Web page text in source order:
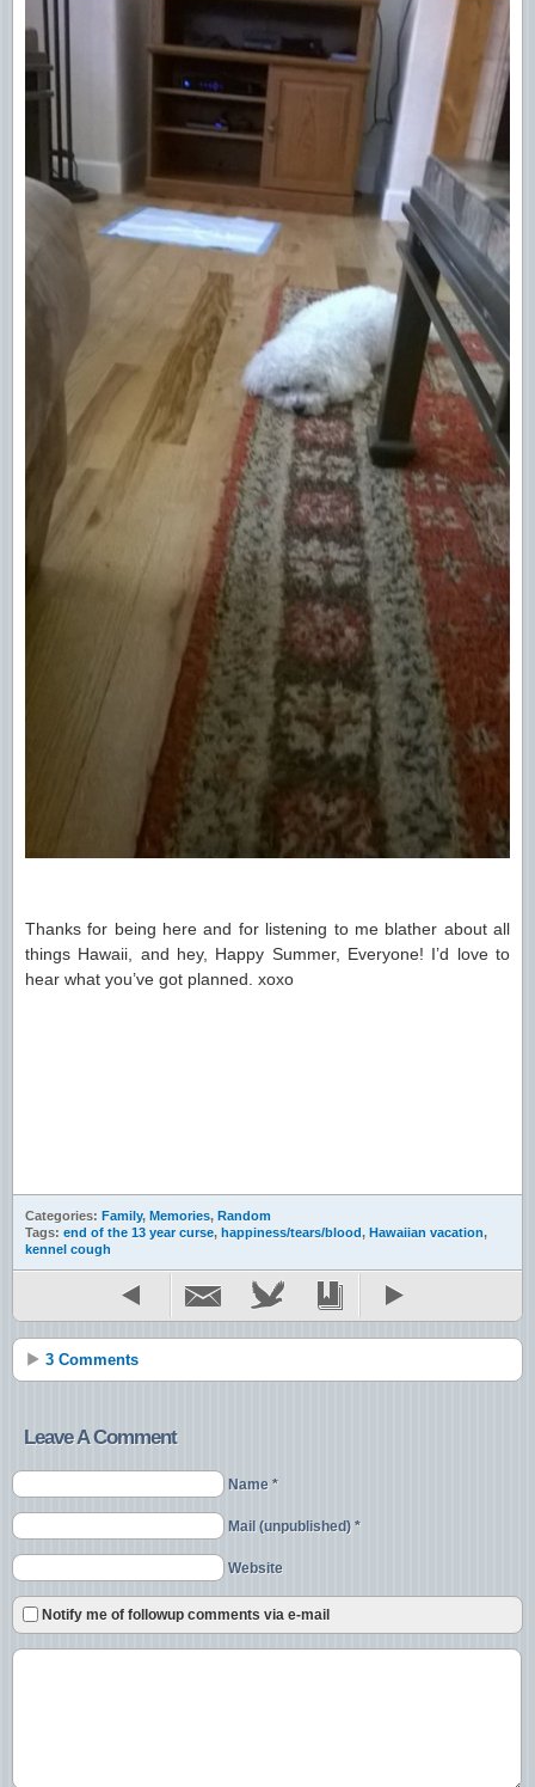
Thanks for being here and for listening to me blather about all
things Hawaii, and hey, Happy Summer, Everyone! I’d love to
hear what you’ve got planned. xoxo
Categories: Family, Memories, Random
Tags: end of the 13 year curse, happiness/tears/blood, Hawaiian vacation,
kennel cough
3 Comments
Leave A Comment
Name *
Mail (unpublished) *
Website
Notify me of followup comments via e-mail